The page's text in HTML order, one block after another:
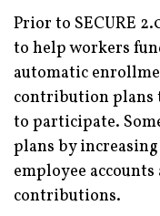
Prior to SECURE
to help workers
automatic
contribution plans
to participate.
plans by
employee
contributions.